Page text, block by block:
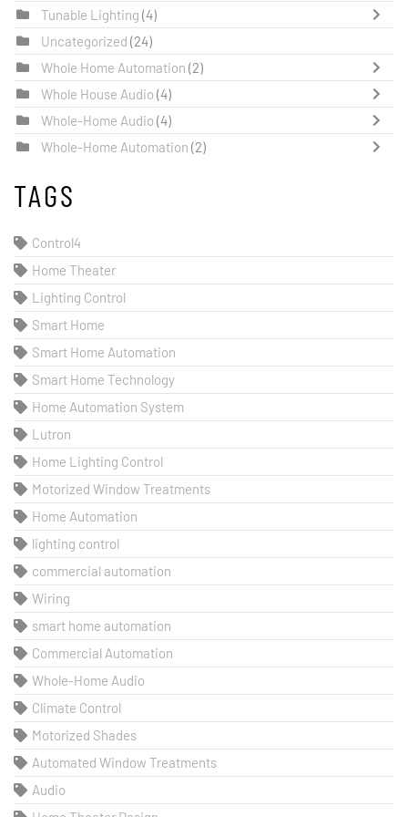
Tunable Lighting (4)
Uncategorized (24)
Whole Home Automation (2)
Whole House Audio (4)
Whole-Home Audio (4)
Whole-Home Automation (2)
TAGS
Control4
Home Theater
Lighting Control
Smart Home
Smart Home Automation
Smart Home Technology
Home Automation System
Lutron
Home Lighting Control
Motorized Window Treatments
Home Automation
lighting control
commercial automation
Wiring
smart home automation
Commercial Automation
Whole-Home Audio
Climate Control
Motorized Shades
Automated Window Treatments
Audio